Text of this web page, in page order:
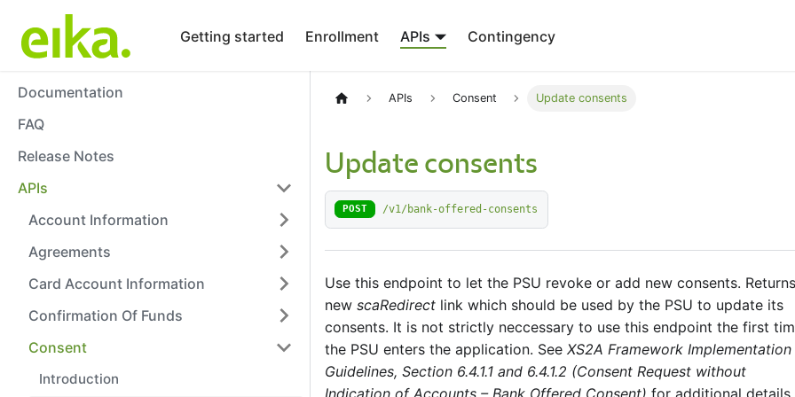
Getting started Enrollment APIs Contingency
Documentation
FAQ
Release Notes
APIs
Account Information
Agreements
Card Account Information
Confirmation Of Funds
Consent
Introduction
APIs Consent Update consents
Update consents
POST /v1/bank-offered-consents
Use this endpoint to let the PSU revoke or add new consents.
new scaRedirect link which should be used by the PSU to update its
consents. It is not strictly neccessary to use this endpoint the first
the PSU enters the application. See XS2A Framework Implementation
Guidelines, Section 6.4.1.1 and 6.4.1.2 (Consent Request without
Indication of Accounts – Bank Offered Consent) for additional details.